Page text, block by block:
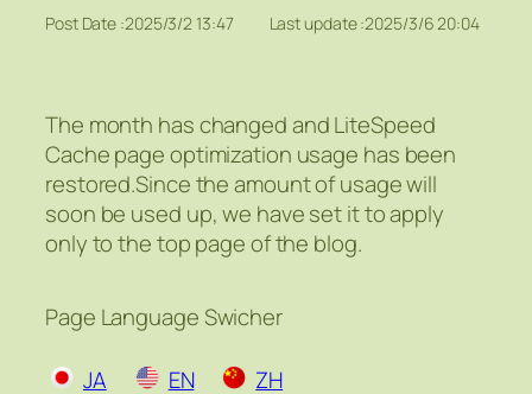
Post Date :2025/3/2 13:47 Last update :2025/3/6 20:04
The month has changed and LiteSpeed
Cache page optimization usage has been
restored.Since the amount of usage will
soon be used up, we have set it to apply
only to the top page of the blog.
Page Language Swicher
EN
JA ZH